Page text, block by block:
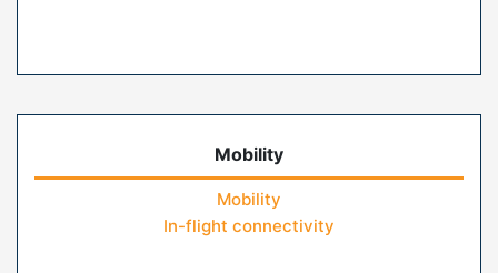
Mobility
Mobility
In-flight connectivity